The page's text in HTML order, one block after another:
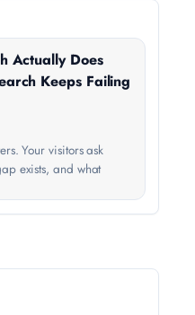
Actually Does
Keeps Failing
Your visitors ask
exists, and what